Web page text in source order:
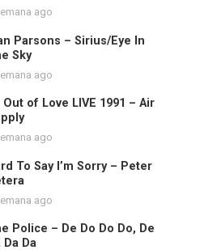
ago
Parsons – Sirius/Eye In
Sky
ago
Out of Love LIVE 1991 – Air
ago
To Say I’m Sorry – Peter
ago
Police – De Do Do Do, De
Da Da